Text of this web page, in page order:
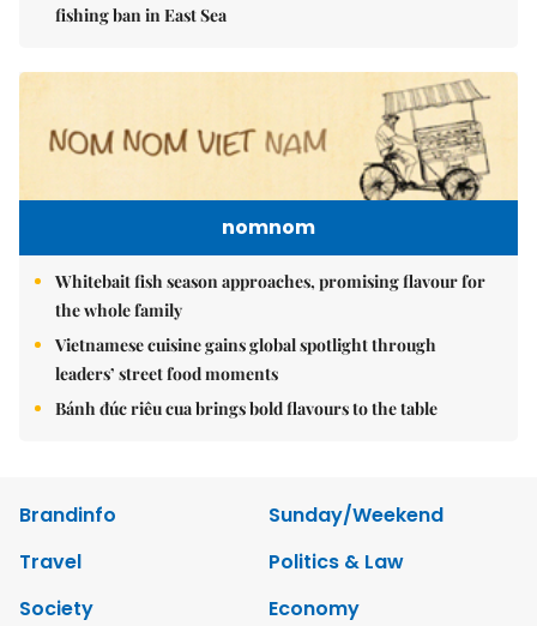
fishing ban in East Sea
nomnom
Whitebait fish season approaches, promising flavour for
the whole family
Vietnamese cuisine gains global spotlight through
leaders’ street food moments
Bánh đúc riêu cua brings bold flavours to the table
Brandinfo
Sunday/Weekend
Travel
Politics & Law
Society
Economy